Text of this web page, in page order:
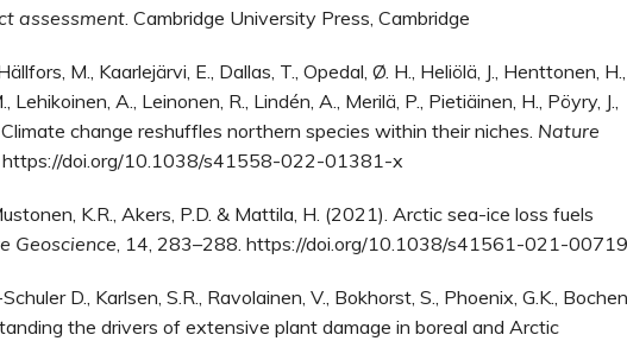
assessment. Cambridge University Press, Cambridge
M., Kaarlejärvi, E., Dallas, T., Opedal, Ø. H., Heliölä, J., Henttonen, H.,
Lehikoinen, A., Leinonen, R., Lindén, A., Merilä, P., Pietiäinen, H., Pöyry, J.,
change reshuffles northern species within their niches. Nature
https://doi.org/10.1038/s41558-022-01381-x
K.R., Akers, P.D. & Mattila, H. (2021). Arctic sea-ice loss fuels
Geoscience, 14, 283–288. https://doi.org/10.1038/s41561-021-
D., Karlsen, S.R., Ravolainen, V., Bokhorst, S., Phoenix, G.K.,
the drivers of extensive plant damage in boreal and Arctic